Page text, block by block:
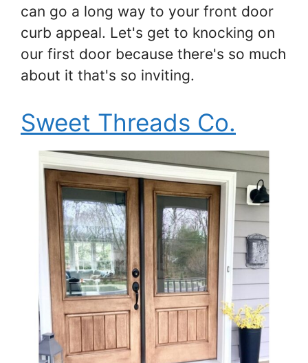
can go a long way to your front door
curb appeal. Let's get to knocking on
our first door because there's so much
about it that's so inviting.
Sweet Threads Co.